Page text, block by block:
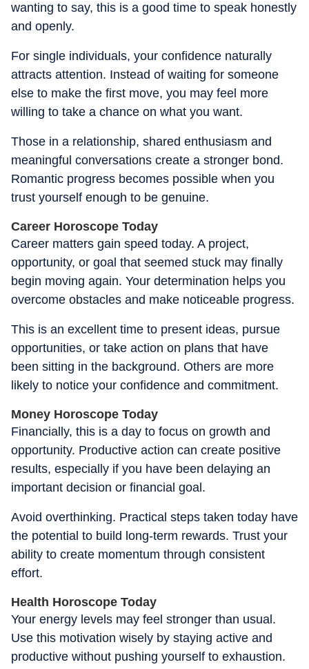
wanting to say, this is a good time to speak honestly
and openly.
For single individuals, your confidence naturally
attracts attention. Instead of waiting for someone
else to make the first move, you may feel more
willing to take a chance on what you want.
Those in a relationship, shared enthusiasm and
meaningful conversations create a stronger bond.
Romantic progress becomes possible when you
trust yourself enough to be genuine.
Career Horoscope Today
Career matters gain speed today. A project,
opportunity, or goal that seemed stuck may finally
begin moving again. Your determination helps you
overcome obstacles and make noticeable progress.
This is an excellent time to present ideas, pursue
opportunities, or take action on plans that have
been sitting in the background. Others are more
likely to notice your confidence and commitment.
Money Horoscope Today
Financially, this is a day to focus on growth and
opportunity. Productive action can create positive
results, especially if you have been delaying an
important decision or financial goal.
Avoid overthinking. Practical steps taken today have
the potential to build long-term rewards. Trust your
ability to create momentum through consistent
effort.
Health Horoscope Today
Your energy levels may feel stronger than usual.
Use this motivation wisely by staying active and
productive without pushing yourself to exhaustion.